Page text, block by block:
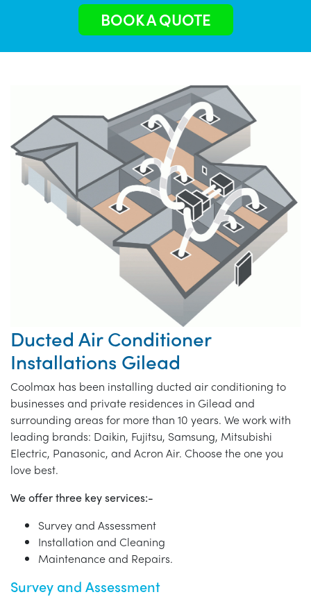
BOOK A QUOTE
Ducted Air Conditioner
Installations Gilead
Coolmax has been installing ducted air conditioning to
businesses and private residences in Gilead and
surrounding areas for more than 10 years. We work with
leading brands: Daikin, Fujitsu, Samsung, Mitsubishi
Electric, Panasonic, and Acron Air. Choose the one you
love best.
We offer three key services:-
Survey and Assessment
Installation and Cleaning
Maintenance and Repairs.
Survey and Assessment